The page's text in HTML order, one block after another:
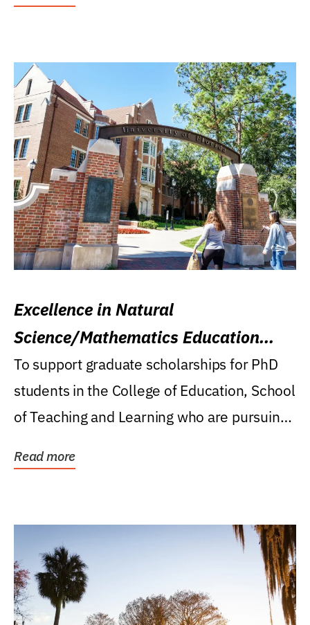
Excellence in Natural
Science/Mathematics Education
Research Award
To support graduate scholarships for PhD
students in the College of Education, School
of Teaching and Learning who are pursuing
Read more